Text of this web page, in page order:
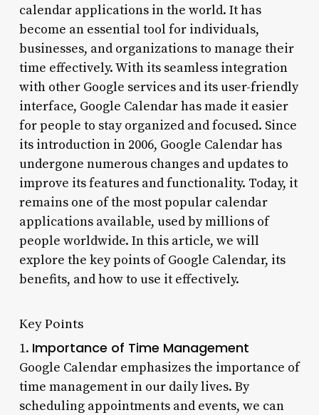
calendar applications in the world. It has
become an essential tool for individuals,
businesses, and organizations to manage their
time effectively. With its seamless integration
with other Google services and its user-friendly
interface, Google Calendar has made it easier
for people to stay organized and focused. Since
its introduction in 2006, Google Calendar has
undergone numerous changes and updates to
improve its features and functionality. Today, it
remains one of the most popular calendar
applications available, used by millions of
people worldwide. In this article, we will
explore the key points of Google Calendar, its
benefits, and how to use it effectively.
Key Points
1. Importance of Time Management
Google Calendar emphasizes the importance of
time management in our daily lives. By
scheduling appointments and events, we can